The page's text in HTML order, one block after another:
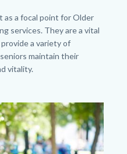
as a focal point for Older
services. They are a vital
a variety of
maintain their
vitality.